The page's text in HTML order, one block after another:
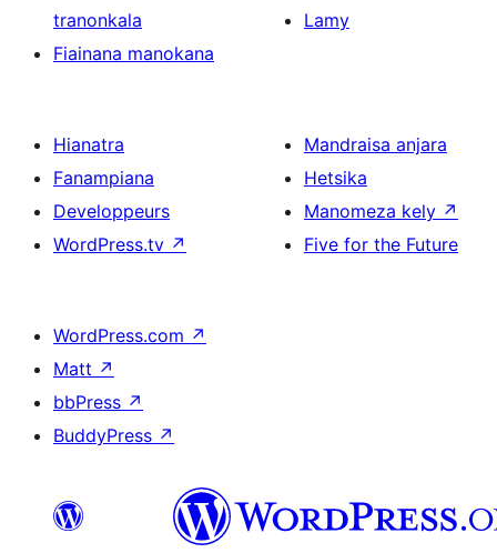
tranonkala
Fiainana manokana
Lamy
Hianatra
Fanampiana
Developpeurs
WordPress.tv ↗
Mandraisa anjara
Hetsika
Manomeza kely ↗
Five for the Future
WordPress.com ↗
Matt ↗
bbPress ↗
BuddyPress ↗